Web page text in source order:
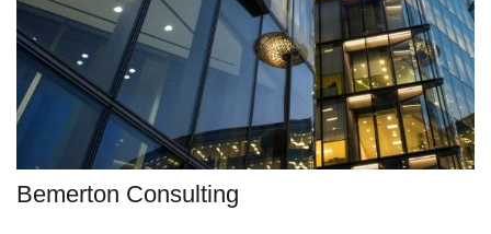
Bemerton Consulting